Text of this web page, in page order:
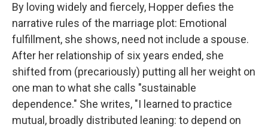
By loving widely and fiercely, Hopper defies the
narrative rules of the marriage plot: Emotional
fulfillment, she shows, need not include a spouse.
After her relationship of six years ended, she
shifted from (precariously) putting all her weight on
one man to what she calls "sustainable
dependence." She writes, "I learned to practice
mutual, broadly distributed leaning: to depend on